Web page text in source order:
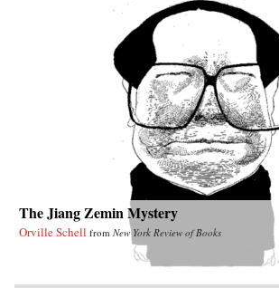
The Jiang Zemin Mystery
Orville Schell from New York Review of Books